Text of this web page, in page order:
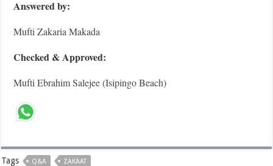
Answered by:
Mufti Zakaria Makada
Checked & Approved:
Mufti Ebrahim Salejee (Isipingo Beach)
Tags Q&A ZAKAAT